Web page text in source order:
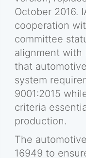
October 2016.
cooperation
committee
alignment with
that
system
9001:2015
criteria
production.
The
16949 to